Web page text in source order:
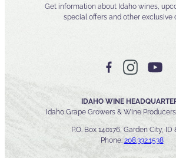
Get information about Idaho wines,
special offers and other exclusive
IDAHO WINE
Idaho Grape Growers & Wine
P.O. Box 140176, Garden City, ID
Phone: 208.332.1538